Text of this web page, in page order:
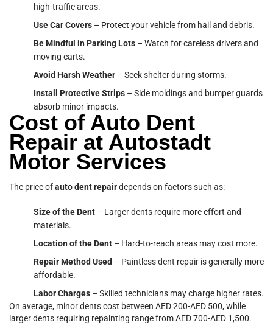
high-traffic areas.
Use Car Covers – Protect your vehicle from hail and debris.
Be Mindful in Parking Lots – Watch for careless drivers and
moving carts.
Avoid Harsh Weather – Seek shelter during storms.
Install Protective Strips – Side moldings and bumper guards
absorb minor impacts.
Cost of Auto Dent
Repair at Autostadt
Motor Services
The price ofauto dentrepairdepends on factors such as:
Size of the Dent – Larger dents require more effort and
materials.
Location of the Dent – Hard-to-reach areas may cost more.
Repair Method Used – Paintless dent repair is generally more
affordable.
Labor Charges – Skilled technicians may charge higher rates.
On average, minor dents cost between AED 200-AED 500, while
larger dents requiring repainting range from AED 700-AED 1,500.